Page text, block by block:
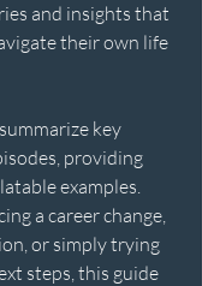
and insights that
their own life
key
providing
examples.
a career change,
or simply trying
steps, this guide